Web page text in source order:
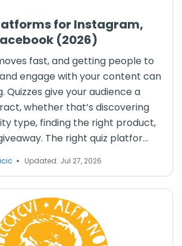
for Instagram,
(2026)
fast, and getting people to
engage with your content can
Quizzes give your audience a
whether that’s discovering
type, finding the right product,
The right quiz platfor...
Updated: Jul 27, 2026